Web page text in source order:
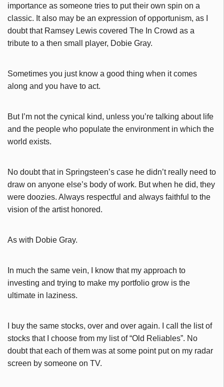
importance as someone tries to put their own spin on a
classic. It also may be an expression of opportunism, as I
doubt that Ramsey Lewis covered The In Crowd as a
tribute to a then small player, Dobie Gray.
Sometimes you just know a good thing when it comes
along and you have to act.
But I’m not the cynical kind, unless you’re talking about life
and the people who populate the environment in which the
world exists.
No doubt that in Springsteen’s case he didn’t really need to
draw on anyone else’s body of work. But when he did, they
were doozies. Always respectful and always faithful to the
vision of the artist honored.
As with Dobie Gray.
In much the same vein, I know that my approach to
investing and trying to make my portfolio grow is the
ultimate in laziness.
I buy the same stocks, over and over again. I call the list of
stocks that I choose from my list of “Old Reliables”. No
doubt that each of them was at some point put on my radar
screen by someone on TV.